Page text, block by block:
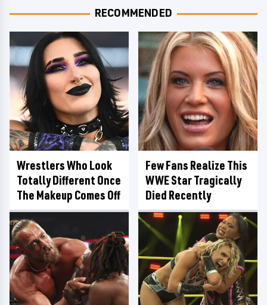
RECOMMENDED
Wrestlers Who Look
Totally Different Once
The Makeup Comes Off
Few Fans Realize This
WWE Star Tragically
Died Recently